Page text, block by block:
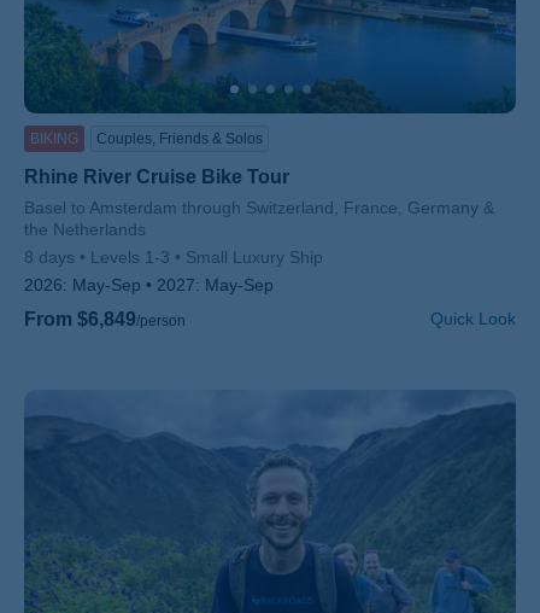
BIKING Couples, Friends & Solos
Rhine River Cruise Bike Tour
Subtitle/H2
Basel to Amsterdam through Switzerland, France, Germany &
the Netherlands
8 days
Levels 1-3
Small Luxury Ship
2026: May-Sep 2027: May-Sep
From $6,849/person Quick Look